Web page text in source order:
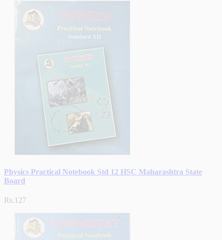
Physics Practical Notebook Std 12 HSC Maharashtra State
Board
Rs.127